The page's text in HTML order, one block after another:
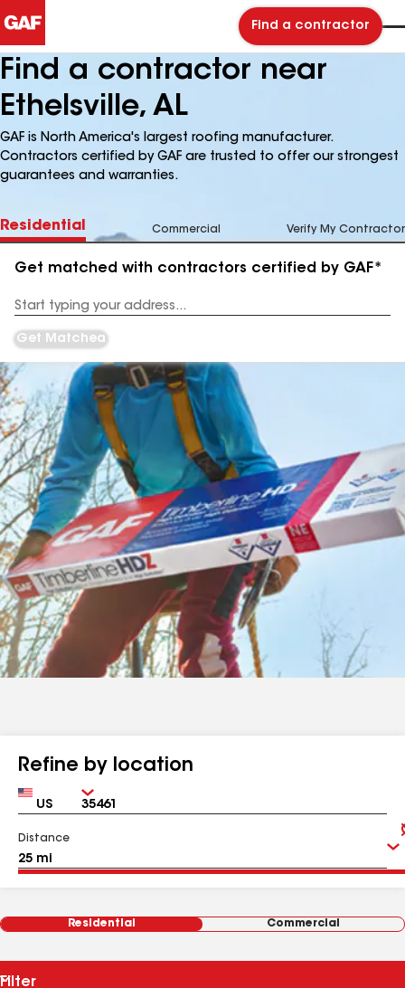
Find a contractor
Find a contractor near
Ethelsville, AL
GAF is North America's largest roofing manufacturer.
Contractors certified by GAF are trusted to offer our strongest
guarantees and warranties.
Residential Commercial Verify My Contractor
Get matched with contractors certified by GAF*
Address
Get Matched
Refine by location
Country Zip
Distance
Residential Commercial
Filter